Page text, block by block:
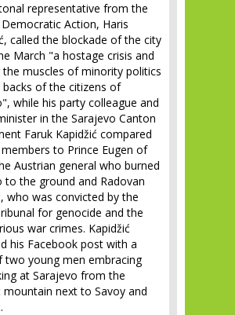
representative from the
Action, Haris
called the blockade of the city
March "a hostage crisis and
the muscles of minority politics
of the citizens of
while his party colleague and
in the Sarajevo Canton
Faruk Kapidžić compared
to Prince Eugen of
Austrian general who burned
to the ground and Radovan
who was convicted by the
for genocide and the
war crimes. Kapidžić
his Facebook post with a
two young men embracing
at Sarajevo from the
mountain next to Savoy and